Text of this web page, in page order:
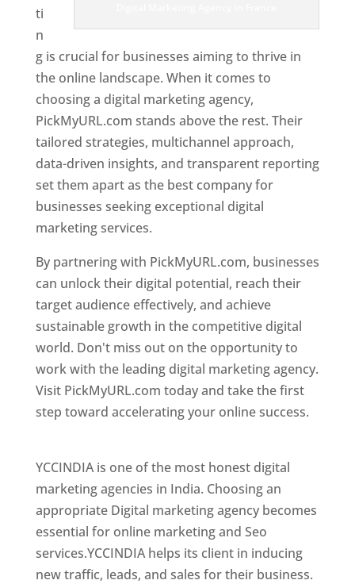
ti
n
g is crucial for businesses aiming to thrive in
the online landscape. When it comes to
choosing a digital marketing agency,
PickMyURL.com stands above the rest. Their
tailored strategies, multichannel approach,
data-driven insights, and transparent reporting
set them apart as the best company for
businesses seeking exceptional digital
marketing services.
By partnering with PickMyURL.com, businesses
can unlock their digital potential, reach their
target audience effectively, and achieve
sustainable growth in the competitive digital
world. Don't miss out on the opportunity to
work with the leading digital marketing agency.
Visit PickMyURL.com today and take the first
step toward accelerating your online success.
YCCINDIA is one of the most honest digital
marketing agencies in India. Choosing an
appropriate Digital marketing agency becomes
essential for online marketing and Seo
services.YCCINDIA helps its client in inducing
new traffic, leads, and sales for their business.